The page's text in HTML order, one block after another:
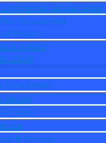
Service Center
Department
Finance
is X-Plan?
Union
Parts Center
Service
& Delivery